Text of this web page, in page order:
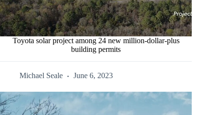
Toyota solar project among 24 new million-dollar-plus
building permits
Michael Seale June 6, 2023